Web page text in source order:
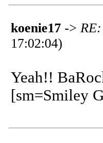
koenie17 ->
17:02:04)
Yeah!!
[sm=Smiley